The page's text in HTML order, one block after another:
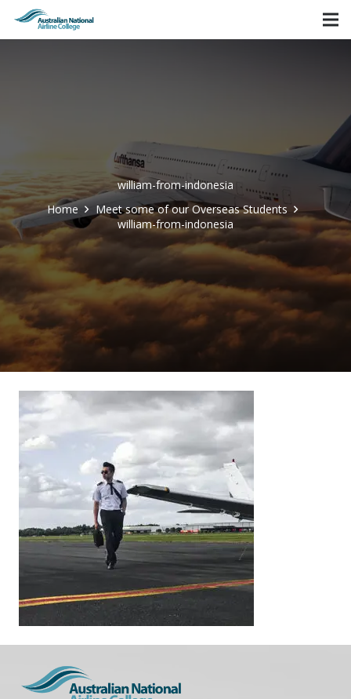
william-from-indonesia
Home
Meet some of our Overseas Students
william-from-indonesia